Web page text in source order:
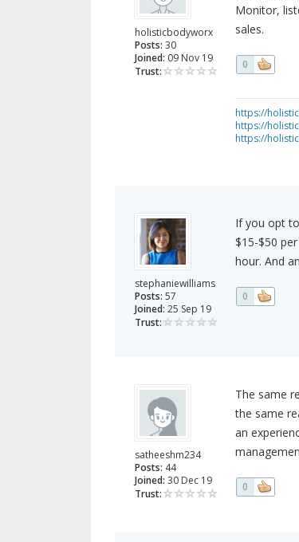
holisticbodyworx
Posts: 30
Joined: 09 Nov 19
Trust:
Monitor,
sales.
0
https://
https://
https://
stephaniewilliams
Posts: 57
Joined: 25 Sep 19
Trust:
If you opt
$15-$50
hour. And
0
satheeshm234
Posts: 44
Joined: 30 Dec 19
Trust:
The same
the same
an
0